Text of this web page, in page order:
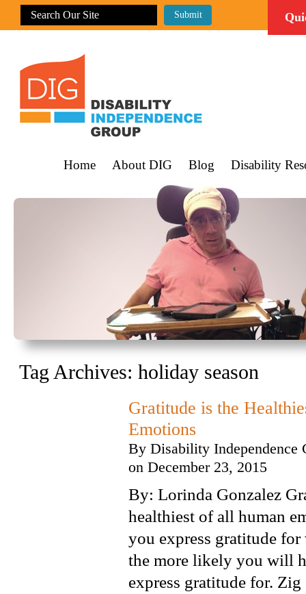
Home About DIG Blog Disability
Tag Archives: holiday season
Gratitude is the
Emotions
By Disability Independence
on December 23, 2015
By: Lorinda Gonzalez
healthiest of all human
you express gratitude
the more likely you will
express gratitude for.